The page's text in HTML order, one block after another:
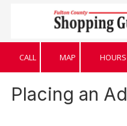
Skip to content
CALL MAP HOURS
Placing an Ad